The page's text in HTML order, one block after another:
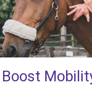
Boost